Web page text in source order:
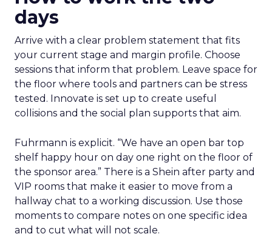
days
Arrive with a clear problem statement that fits
your current stage and margin profile. Choose
sessions that inform that problem. Leave space for
the floor where tools and partners can be stress
tested. Innovate is set up to create useful
collisions and the social plan supports that aim.
Fuhrmann is explicit. “We have an open bar top
shelf happy hour on day one right on the floor of
the sponsor area.” There is a Shein after party and
VIP rooms that make it easier to move from a
hallway chat to a working discussion. Use those
moments to compare notes on one specific idea
and to cut what will not scale.